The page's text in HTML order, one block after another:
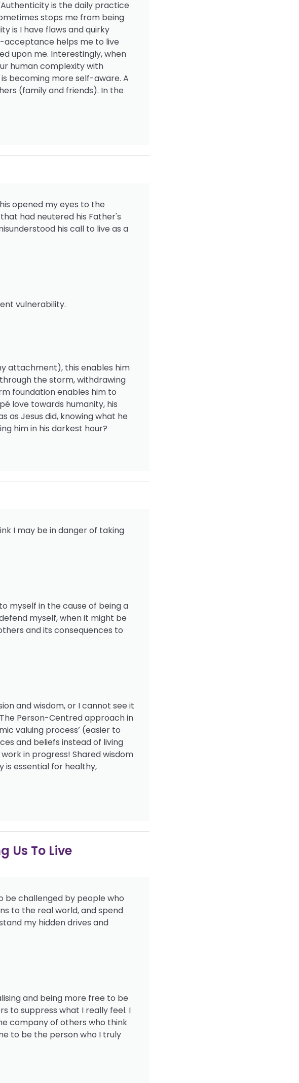
is the daily practice
stops me from being
is I have flaws and quirky
acceptance helps me to live
upon me. Interestingly, when
human complexity with
becoming more self-aware. A
(family and friends). In the
opened my eyes to the
had neutered his Father's
his call to live as a
vulnerability.
attachment), this enables him
the storm, withdrawing
foundation enables him to
love towards humanity, his
as Jesus did, knowing what he
him in his darkest hour?
I may be in danger of taking
myself in the cause of being a
myself, when it might be
and its consequences to
and wisdom, or I cannot see it
Person-Centred approach in
valuing process’ (easier to
and beliefs instead of living
in progress! Shared wisdom
is essential for healthy,
Us To Live
be challenged by people who
to the real world, and spend
my hidden drives and
and being more free to be
to suppress what I really feel. I
company of others who think
to be the person who I truly